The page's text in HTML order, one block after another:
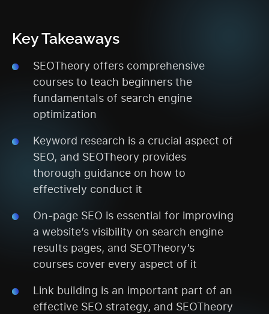
Key Takeaways
SEOTheory offers comprehensive
courses to teach beginners the
fundamentals of search engine
optimization
Keyword research is a crucial aspect of
SEO, and SEOTheory provides
thorough guidance on how to
effectively conduct it
On-page SEO is essential for improving
a website’s visibility on search engine
results pages, and SEOTheory’s
courses cover every aspect of it
Link building is an important part of an
effective SEO strategy, and SEOTheory